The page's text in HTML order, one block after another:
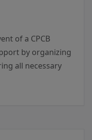
of a CPCB
by organizing
all necessary